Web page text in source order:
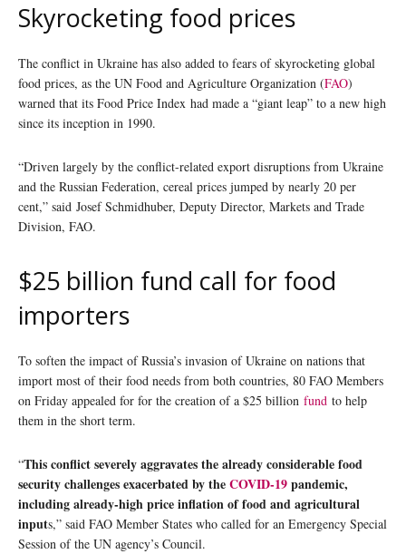
Skyrocketing food prices
The conflict in Ukraine has also added to fears of skyrocketing global
food prices, as the UN Food and Agriculture Organization (FAO)
warned that its Food Price Index had made a “giant leap” to a new high
since its inception in 1990.
“Driven largely by the conflict-related export disruptions from Ukraine
and the Russian Federation, cereal prices jumped by nearly 20 per
cent,” said Josef Schmidhuber, Deputy Director, Markets and Trade
Division, FAO.
$25 billion fund call for food
importers
To soften the impact of Russia’s invasion of Ukraine on nations that
import most of their food needs from both countries, 80 FAO Members
on Friday appealed for for the creation of a $25 billion fund to help
them in the short term.
“This conflict severely aggravates the already considerable food
security challenges exacerbated by theCOVID-19pandemic,
including already-high price inflation of food and agricultural
inputs,” said FAO Member States who called for an Emergency Special
Session of the UN agency’s Council.